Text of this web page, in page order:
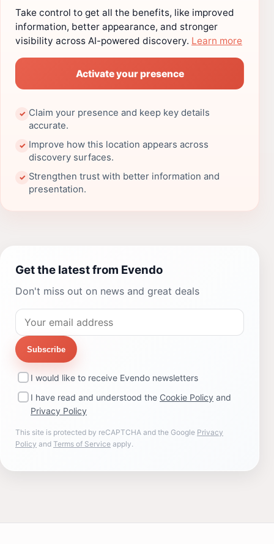
Take control to get all the benefits, like improved
information, better appearance, and stronger
visibility across AI-powered discovery. Learn more
Activate your presence
✓ Claim your presence and keep key details
accurate.
✓ Improve how this location appears across
discovery surfaces.
✓ Strengthen trust with better information and
presentation.
Get the latest from Evendo
Don't miss out on news and great deals
Subscribe
I would like to receive Evendo newsletters
I have read and understood the Cookie Policy and
Privacy Policy
This site is protected by reCAPTCHA and the Google Privacy
Policy and Terms of Service apply.